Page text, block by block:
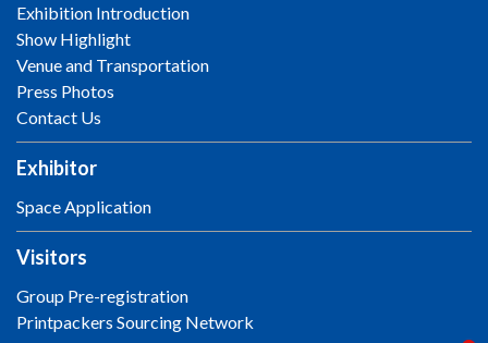
Exhibition Introduction
Show Highlight
Venue and Transportation
Press Photos
Contact Us
Exhibitor
Space Application
Visitors
Group Pre-registration
Printpackers Sourcing Network